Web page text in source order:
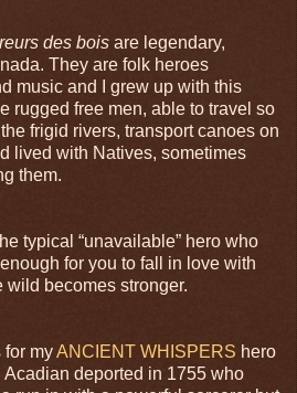
des bois are legendary,
They are folk heroes
music and I grew up with this
rugged free men, able to travel so
frigid rivers, transport canoes on
lived with Natives, sometimes
them.
typical “unavailable” hero who
for you to fall in love with
wild becomes stronger.
for myANCIENT WHISPERS hero
deported in 1755 who